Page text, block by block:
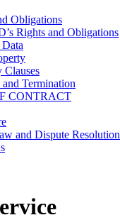
Obligations
Rights and Obligations
Clauses
Termination
CONTRACT
and Dispute Resolution